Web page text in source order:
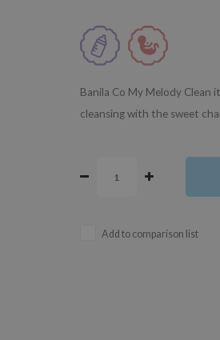
Banila Co My Melody Clean
cleansing with the sweet
Add to comparison list